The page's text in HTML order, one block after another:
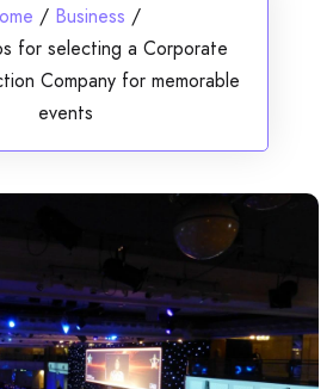
/ Business /
for selecting a Corporate
Company for memorable
events